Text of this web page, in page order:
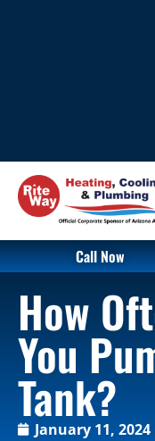
Call Now
How
You
Tank?
January 11, 2024